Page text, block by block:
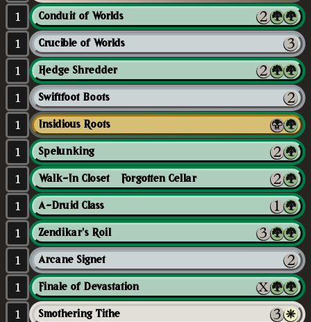
1 Conduit of Worlds
1 Crucible of Worlds
1 Hedge Shredder
1 Swiftfoot Boots
1 Insidious Roots
1 Spelunking
1 Walk-In Closet // Forgotten Cellar
1 A-Druid Class
1 Zendikar's Roil
1 Arcane Signet
1 Finale of Devastation
1 Smothering Tithe